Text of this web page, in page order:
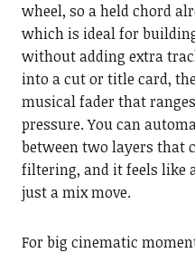
wheel, so a held chord
which is ideal for
without adding extra
into a cut or title card,
musical fader that
pressure. You can
between two layers that
filtering, and it feels like
just a mix move.
For big cinematic